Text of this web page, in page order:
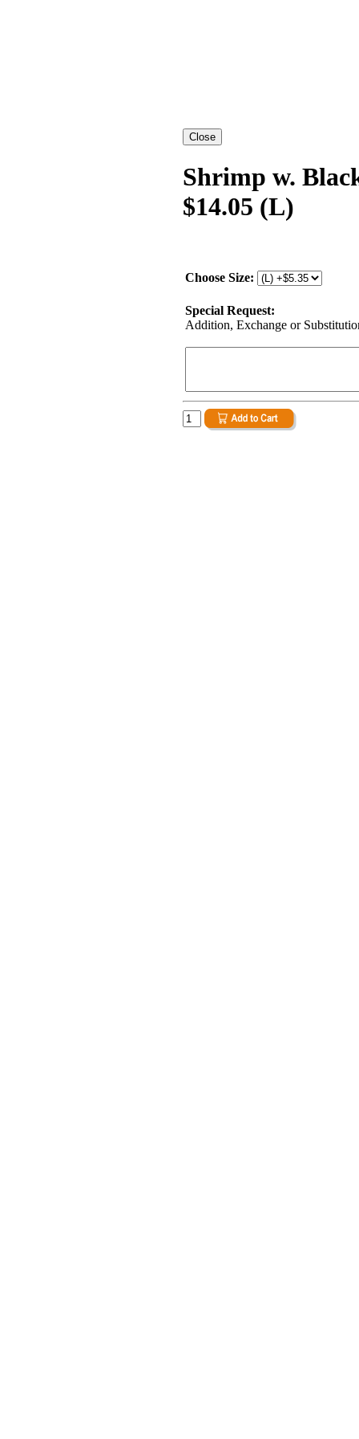
Shrimp w.
$14.05 (L)
Choose Size:
Special Request:
Addition, Exchange or